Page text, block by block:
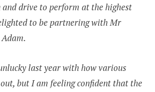
and drive to perform at the highest
to be partnering with Mr
last year with how various
but I am feeling confident that the